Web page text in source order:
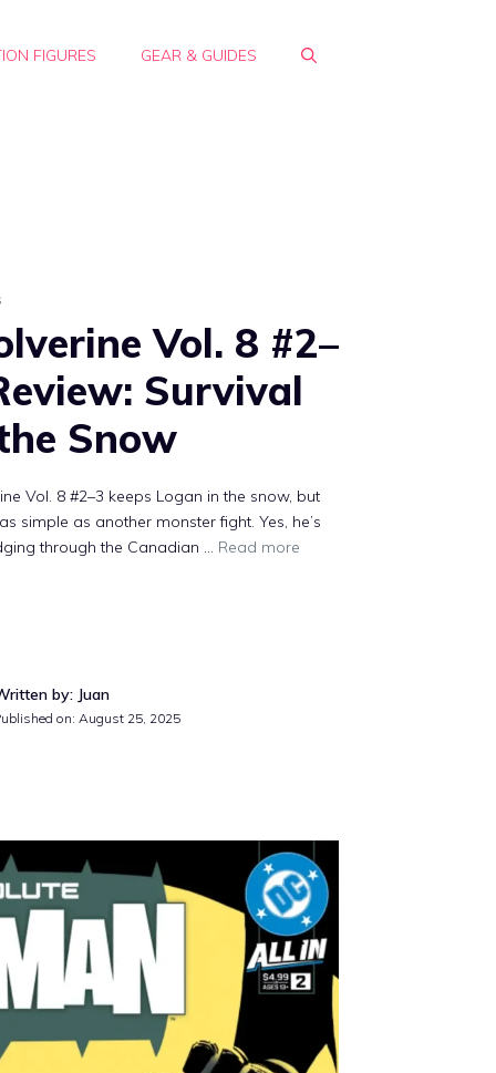
FIGURES GEAR & GUIDES
Vol. 8 #2–
Survival
Snow
Vol. 8 #2–3 keeps Logan in the snow, but
simple as another monster fight. Yes, he’s
through the Canadian ... Read more
by: Juan
on: August 25, 2025